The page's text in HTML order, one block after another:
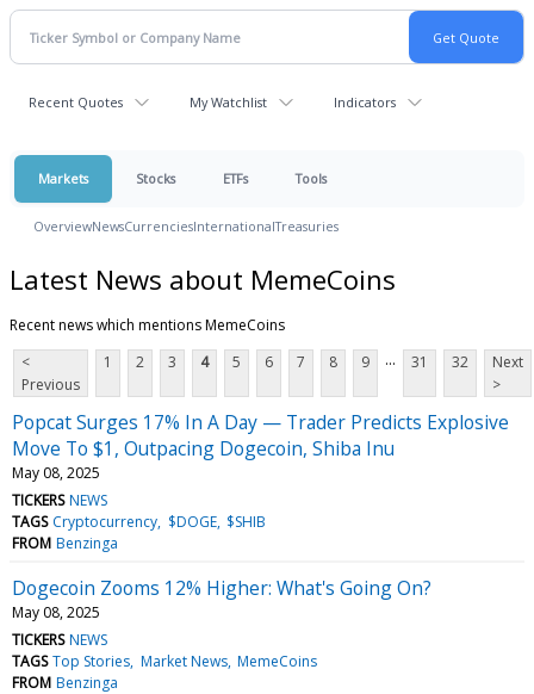
Recent Quotes My Watchlist Indicators
Markets Stocks ETFs Tools
OverviewNewsCurrenciesInternationalTreasuries
Latest News about MemeCoins
Recent news which mentions MemeCoins
<
Previous
1 2 3 4 5 6 7 8 9 ... 31 32
Next
>
Popcat Surges 17% In A Day — Trader Predicts Explosive
Move To $1, Outpacing Dogecoin, Shiba Inu
May 08, 2025
TICKERS NEWS
TAGS Cryptocurrency $DOGE $SHIB
FROM Benzinga
Dogecoin Zooms 12% Higher: What's Going On?
May 08, 2025
TICKERS NEWS
TAGS Top Stories Market News MemeCoins
FROM Benzinga